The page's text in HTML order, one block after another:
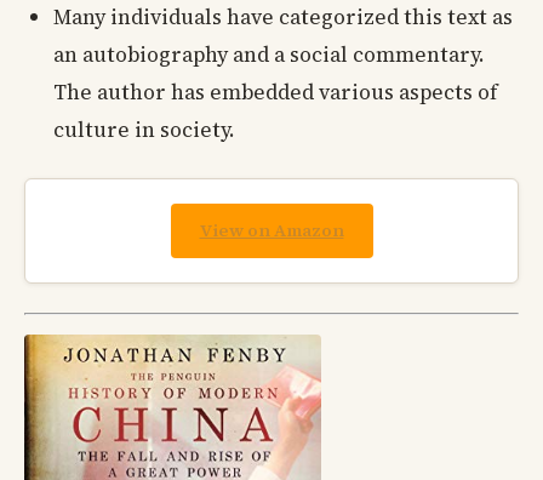
Many individuals have categorized this text as
an autobiography and a social commentary.
The author has embedded various aspects of
culture in society.
View on Amazon